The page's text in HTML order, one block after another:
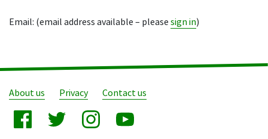
Email: (email address available – please sign in)
About us Privacy Contact us